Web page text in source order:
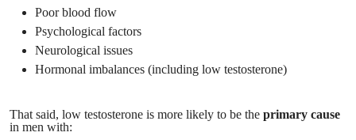
Poor blood flow
Psychological factors
Neurological issues
Hormonal imbalances (including low testosterone)
That said, low testosterone is more likely to be the primary cause
in men with: